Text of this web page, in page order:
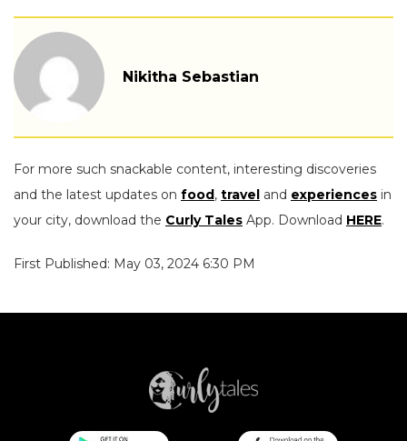
Nikitha Sebastian
For more such snackable content, interesting discoveries
and the latest updates on food , travel and experiences in
your city, download the Curly Tales App. Download HERE.
First Published: May 03, 2024 6:30 PM